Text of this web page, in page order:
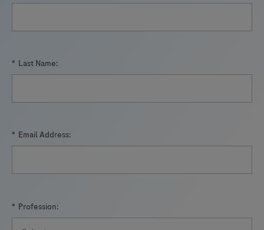
* Last Name:
* Email Address:
* Profession: